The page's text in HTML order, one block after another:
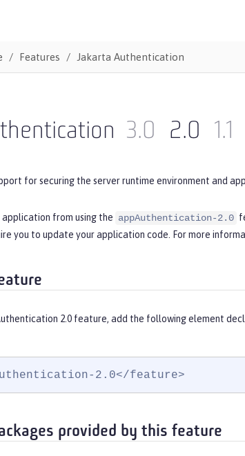
Features Jakarta Authentication
3.0 2.0 1.1
for securing the server runtime environment and
from using the appAuthentication-2.0
you to update your application code. For more
2.0 feature, add the following element
2.0</feature>
provided by this feature